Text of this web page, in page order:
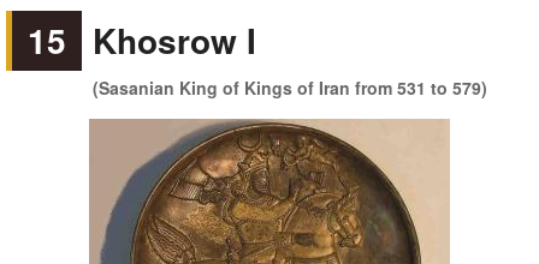
15 Khosrow I
(Sasanian King of Kings of Iran from 531 to 579)